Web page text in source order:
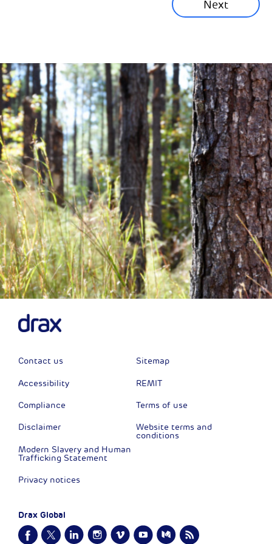
Next
Financial News
Previous Next
Contact us
Accessibility
Compliance
Disclaimer
Modern Slavery and Human
Trafficking Statement
Privacy notices
Sitemap
REMIT
Terms of use
Website terms and
conditions
Drax Global